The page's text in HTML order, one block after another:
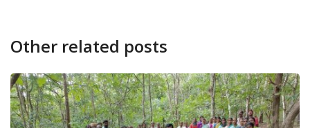
Other related posts